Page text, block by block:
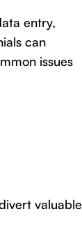
entry,
can
issues
valuable